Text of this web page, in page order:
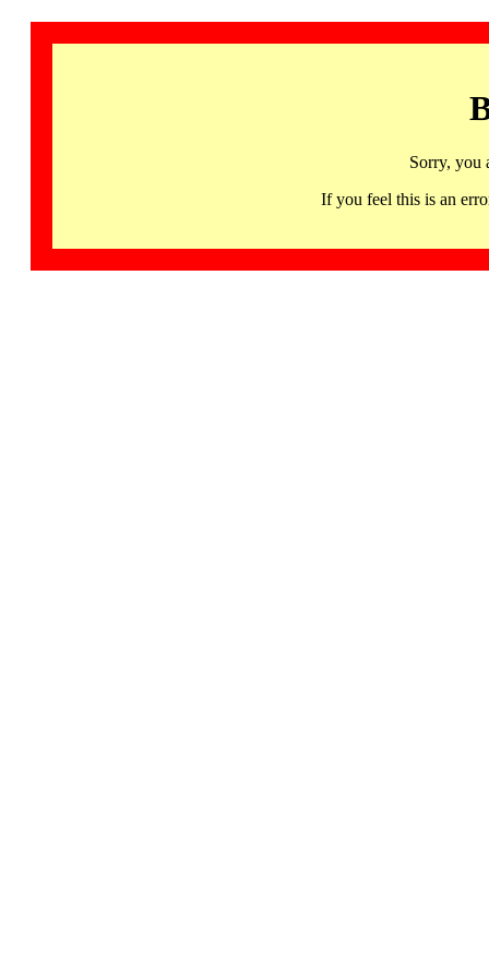
Sorry, you
If you feel this is an